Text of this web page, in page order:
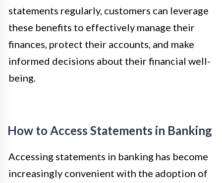
statements regularly, customers can leverage
these benefits to effectively manage their
finances, protect their accounts, and make
informed decisions about their financial well-
being.
How to Access Statements in Banking
Accessing statements in banking has become
increasingly convenient with the adoption of